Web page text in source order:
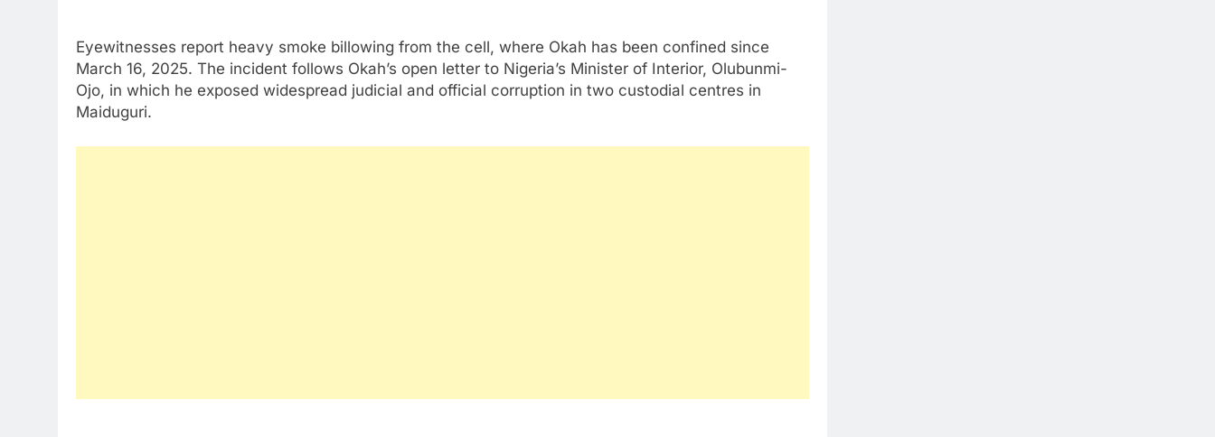
Eyewitnesses report heavy smoke billowing from the cell, where Okah has been confined since
March 16, 2025. The incident follows Okah’s open letter to Nigeria’s Minister of Interior, Olubunmi-
Ojo, in which he exposed widespread judicial and official corruption in two custodial centres in
Maiduguri.